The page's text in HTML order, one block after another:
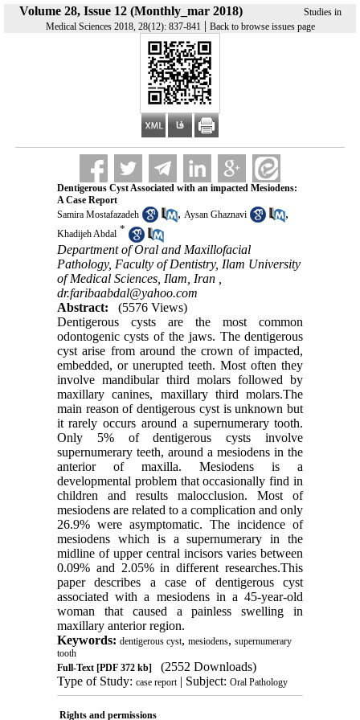
Volume 28, Issue 12 (Monthly_mar 2018)
Studies in
Medical Sciences 2018, 28(12): 837-841 | Back to browse issues page
Dentigerous Cyst Associated with an impacted Mesiodens:
A Case Report
Samira Mostafazadeh
, Aysan Ghaznavi ,
Khadijeh Abdal *
Department of Oral and Maxillofacial
Pathology, Faculty of Dentistry, Ilam University
of Medical Sciences, Ilam, Iran ,
dr.faribaabdal@yahoo.com
Abstract:
(5576 Views)
Dentigerous cysts are the most common
odontogenic cysts of the jaws. The dentigerous
cyst arise from around the crown of impacted,
embedded, or unerupted teeth. Most often they
involve mandibular third molars followed by
maxillary canines, maxillary third molars.The
main reason of dentigerous cyst is unknown but
it rarely occurs around a supernumerary tooth.
Only 5% of dentigerous cysts involve
supernumerary teeth, around a mesiodens in the
anterior of maxilla. Mesiodens is a
developmental problem that occasionally find in
children and results malocclusion. Most of
mesiodens are related to a complication and only
26.9% were asymptomatic. The incidence of
mesiodens which is a supernumerary in the
midline of upper central incisors varies between
0.09% and 2.05% in different researches.This
paper describes a case of dentigerous cyst
associated with a mesiodens in a 45-year-old
woman that caused a painless swelling in
maxillary anterior region.
Keywords: dentigerous cyst, mesiodens, supernumerary
tooth
Full-Text[PDF 372 kb]
(2552 Downloads)
Type of Study: case report| Subject: Oral Pathology
Rights and permissions